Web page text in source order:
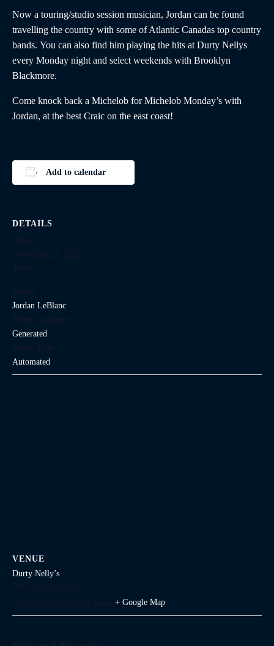
Now a touring/studio session musician, Jordan can be found
travelling the country with some of Atlantic Canadas top country
bands. You can also find him playing the hits at Durty Nellys
every Monday night and select weekends with Brooklyn
Blackmore.
Come knock back a Michelob for Michelob Monday’s with
Jordan, at the best Craic on the east coast!
Add to calendar
DETAILS
Jordan LeBlanc
Generated
Automated
VENUE
Durty Nelly’s
+ Google Map